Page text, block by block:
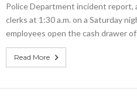
Police Department incident report,
clerks at 1:30 a.m. on a Saturday
employees open the cash drawer
Read More